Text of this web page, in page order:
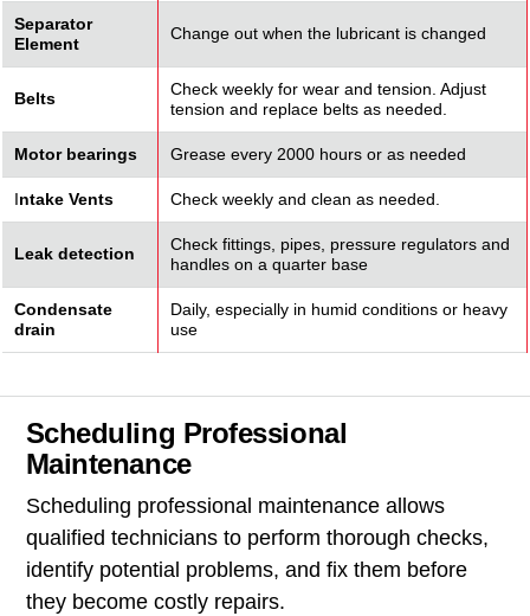
Separator
Element
Change out when the lubricant is changed
Belts
Check weekly for wear and tension. Adjust
tension and replace belts as needed.
Motor bearings Grease every 2000 hours or as needed
Intake Vents Check weekly and clean as needed.
Leak detection
Check fittings, pipes, pressure regulators and
handles on a quarter base
Condensate
drain
Daily, especially in humid conditions or heavy
use
Scheduling Professional
Maintenance
Scheduling professional maintenance allows
qualified technicians to perform thorough checks,
identify potential problems, and fix them before
they become costly repairs.